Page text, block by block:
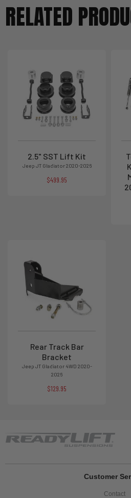
RELATED
2.5" SST Lift Kit
Jeep JT Gladiator 2020-2026
$499.95
Rear Track Bar
Bracket
Jeep JT Gladiator 4WD 2020-
2026
$129.95
Customer
Contact